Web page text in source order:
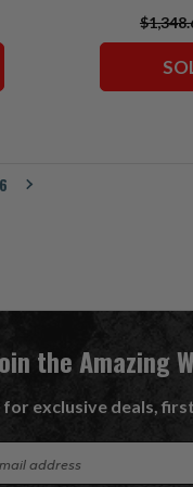
6
the Amazing
for exclusive deals,